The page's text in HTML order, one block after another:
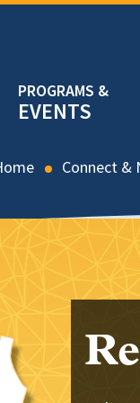
EVENTS
Connect &